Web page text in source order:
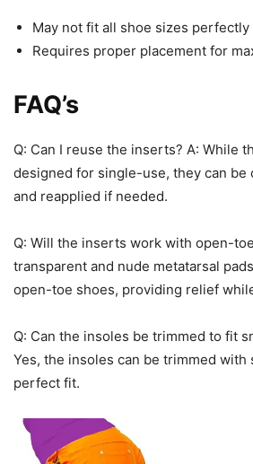
May not fit all shoe sizes perfectly
Requires proper placement for
FAQ’s
Q: Can I reuse the inserts? A: While
designed for single-use, they can be
and reapplied if needed.
Q: Will the inserts work with open-
transparent and nude metatarsal
open-toe shoes, providing relief
Q: Can the insoles be trimmed to fit
Yes, the insoles can be trimmed with
perfect fit.